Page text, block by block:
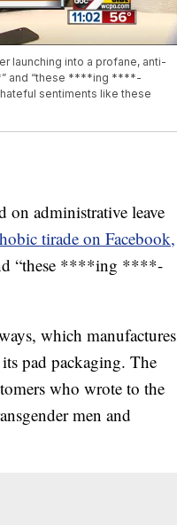
launching into a profane, anti-
and “these ****ing ****-
sentiments like these
administrative leave
tirade on Facebook,
“these ****ing ****-
which manufactures
pad packaging. The
who wrote to the
men and